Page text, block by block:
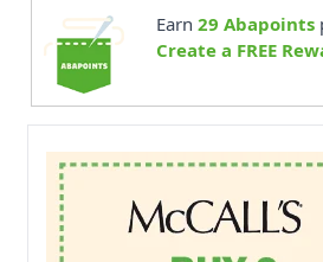
Earn 29 Abapoints
Create a FREE